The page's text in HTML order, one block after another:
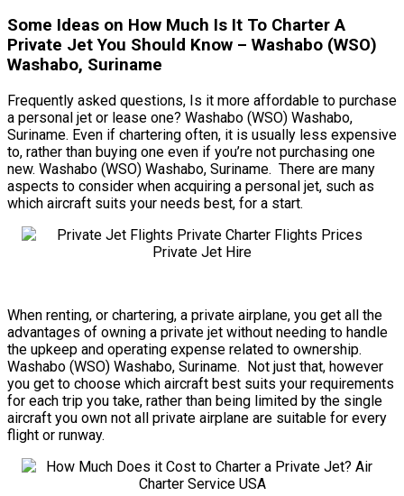
Some Ideas on How Much Is It To Charter A
Private Jet You Should Know – Washabo (WSO)
Washabo, Suriname
Frequently asked questions, Is it more affordable to purchase
a personal jet or lease one? Washabo (WSO) Washabo,
Suriname. Even if chartering often, it is usually less expensive
to, rather than buying one even if you’re not purchasing one
new. Washabo (WSO) Washabo, Suriname. There are many
aspects to consider when acquiring a personal jet, such as
which aircraft suits your needs best, for a start.
When renting, or chartering, a private airplane, you get all the
advantages of owning a private jet without needing to handle
the upkeep and operating expense related to ownership.
Washabo (WSO) Washabo, Suriname. Not just that, however
you get to choose which aircraft best suits your requirements
for each trip you take, rather than being limited by the single
aircraft you own not all private airplane are suitable for every
flight or runway.